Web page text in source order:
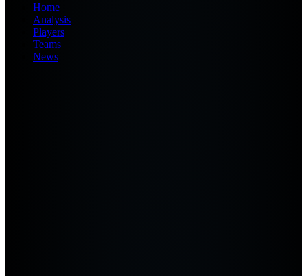
Home
Analysis
Players
Teams
News